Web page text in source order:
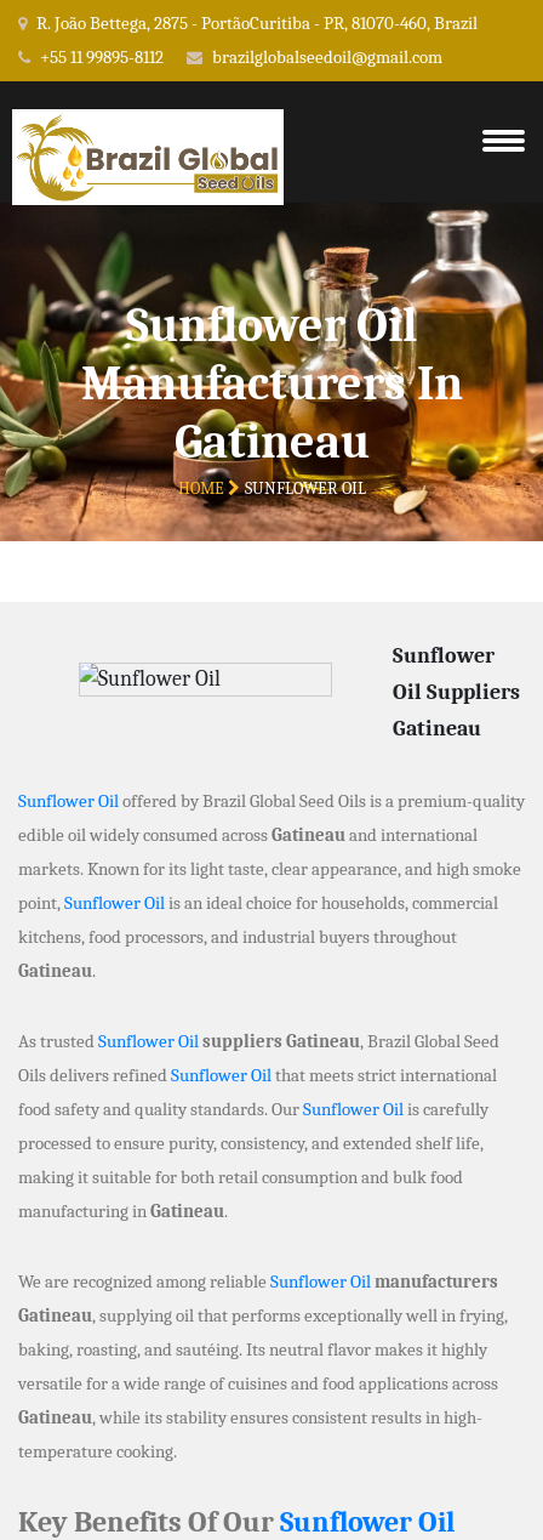
R. João Bettega, 2875 - PortãoCuritiba - PR, 81070-460, Brazil
+55 11 99895-8112
brazilglobalseedoil@gmail.com
Sunflower Oil
Manufacturers In
Gatineau
HOME SUNFLOWER OIL
Sunflower
Oil Suppliers
Gatineau
Sunflower Oiloffered by Brazil Global Seed Oils is a premium-quality
edible oil widely consumed acrossGatineauand international
markets. Known for its light taste, clear appearance, and high smoke
point,Sunflower Oilis an ideal choice for households, commercial
kitchens, food processors, and industrial buyers throughout
Gatineau.
As trustedSunflower Oilsuppliers Gatineau, Brazil Global Seed
Oils delivers refinedSunflower Oilthat meets strict international
food safety and quality standards. OurSunflower Oilis carefully
processed to ensure purity, consistency, and extended shelf life,
making it suitable for both retail consumption and bulk food
manufacturing inGatineau.
We are recognized among reliable Sunflower Oilmanufacturers
Gatineau, supplying oil that performs exceptionally well in frying,
baking, roasting, and sautéing. Its neutral flavor makes it highly
versatile for a wide range of cuisines and food applications across
Gatineau, while its stability ensures consistent results in high-
temperature cooking.
Key Benefits Of OurSunflower Oil